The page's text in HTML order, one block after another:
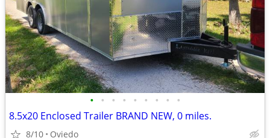
• • • • • • • • •
8.5x20 Enclosed Trailer BRAND NEW, 0 miles.
8/10 Oviedo